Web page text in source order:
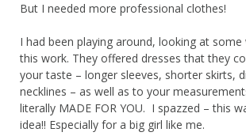
But I needed more professional clothes!
I had been playing around, looking at
this work. They offered dresses that they
your taste – longer sleeves, shorter skirts,
necklines – as well as to your
literally MADE FOR YOU. I spazzed – this
idea!! Especially for a big girl like me.